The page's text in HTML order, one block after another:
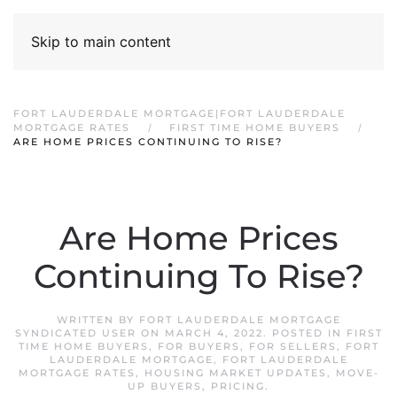
Skip to main content
FORT LAUDERDALE MORTGAGE|FORT LAUDERDALE
MORTGAGE RATES
FIRST TIME HOME BUYERS
ARE HOME PRICES CONTINUING TO RISE?
Are Home Prices
Continuing To Rise?
WRITTEN BY FORT LAUDERDALE MORTGAGE
SYNDICATED USER ON MARCH 4, 2022. POSTED IN
FIRST
TIME HOME BUYERS , FOR BUYERS , FOR SELLERS ,
FORT
LAUDERDALE MORTGAGE,
FORT LAUDERDALE
MORTGAGE RATES , HOUSING MARKET UPDATES ,
MOVE-
UP BUYERS , PRICING.